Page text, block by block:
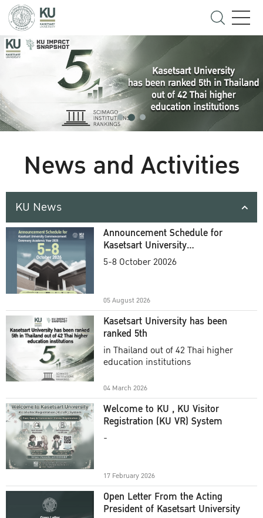
News and Activities
KU News
Announcement Schedule for
Kasetsart University
Commencement Ceremony
5-8 October 20026
05 August 2026
Kasetsart University has been
ranked 5th
in Thailand out of 42 Thai higher
education institutions
04 March 2026
Welcome to KU , KU Visitor
Registration (KU VR) System
-
17 February 2026
Open Letter From the Acting
President of Kasetsart University